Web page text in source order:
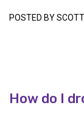
POSTED BYSCOTT
How do I